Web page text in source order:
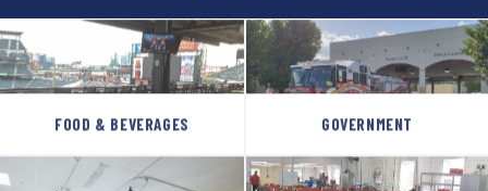
FOOD & BEVERAGES GOVERNMENT